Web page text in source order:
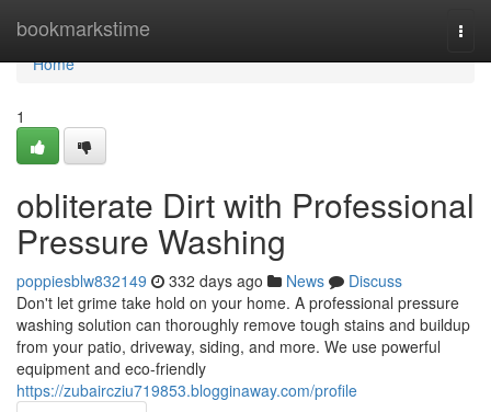
bookmarkstime
Home
Home
1
obliterate Dirt with Professional
Pressure Washing
poppiesblw832149 332 days ago News
Discuss
Don't let grime take hold on your home. A professional pressure
washing solution can thoroughly remove tough stains and buildup
from your patio, driveway, siding, and more. We use powerful
equipment and eco-friendly
https://zubaircziu719853.blogginaway.com/profile